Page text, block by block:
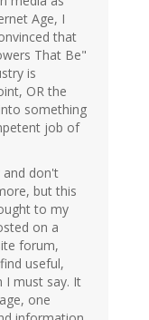
Age, I
that
That Be"
is
OR the
something
job of
and don't
but this
to my
on a
forum,
useful,
I must say. It
one